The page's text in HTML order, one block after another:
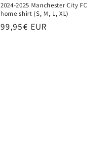
2024-2025 Manchester City FC
home shirt (S, M, L, XL)
Regular
99,95€ EUR